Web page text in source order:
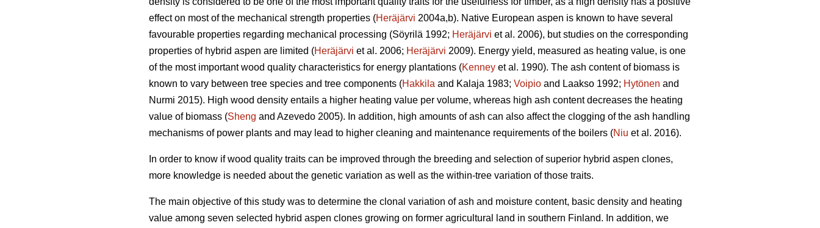
effect on most of the mechanical strength properties (Heräjärvi 2004a,b). Native European aspen is known to have several
favourable properties regarding mechanical processing (Söyrilä 1992; Heräjärvi et al. 2006), but studies on the corresponding
properties of hybrid aspen are limited (Heräjärvi et al. 2006; Heräjärvi 2009). Energy yield, measured as heating value, is one
of the most important wood quality characteristics for energy plantations (Kenney et al. 1990). The ash content of biomass is
known to vary between tree species and tree components (Hakkila and Kalaja 1983; Voipio and Laakso 1992; Hytönen and
Nurmi 2015). High wood density entails a higher heating value per volume, whereas high ash content decreases the heating
value of biomass (Sheng and Azevedo 2005). In addition, high amounts of ash can also affect the clogging of the ash handling
mechanisms of power plants and may lead to higher cleaning and maintenance requirements of the boilers (Niu et al. 2016).
In order to know if wood quality traits can be improved through the breeding and selection of superior hybrid aspen clones,
more knowledge is needed about the genetic variation as well as the within-tree variation of those traits.
The main objective of this study was to determine the clonal variation of ash and moisture content, basic density and heating
value among seven selected hybrid aspen clones growing on former agricultural land in southern Finland. In addition, we